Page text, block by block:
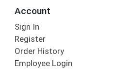
Account
Sign In
Register
Order History
Employee Login